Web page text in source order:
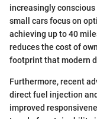
increasingly
small cars focus on
achieving up to 40
reduces the cost of
footprint that modern
Furthermore, recent
direct fuel injection
improved